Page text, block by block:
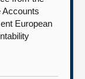
Accounts
European